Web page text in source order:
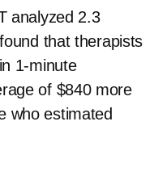
analyzed 2.3
that therapists
1-minute
of $840 more
who estimated